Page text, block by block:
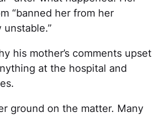
“banned her from her
unstable.”
his mother’s comments upset
at the hospital and
ground on the matter. Many